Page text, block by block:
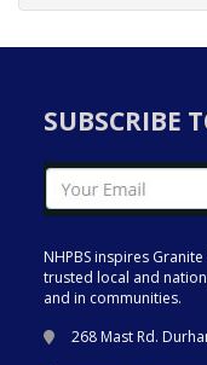
SUBSCRIBE
NHPBS inspires
trusted local and
and in communities.
268 Mast Rd.